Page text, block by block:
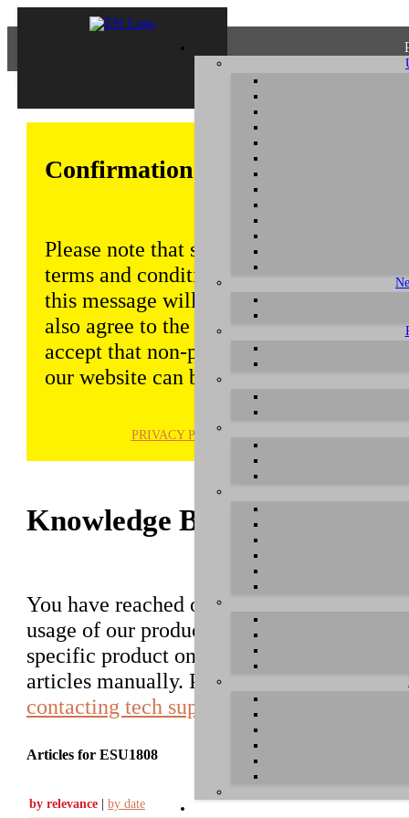
Confirmation of Privacy Policy
Please note that some functions of this
terms and conditions that are outlined
this message will be displayed from
also agree to the use of cookies.
accept that non-personalized log and
our website can be saved and
PRIVACY POLICY
Knowledge Base / FAQ
You have reached our growing online
usage of our products. You can search for
specific product on the right to find an
articles manually. Please use the
contacting tech support
Articles for ESU1808
by relevance | by date